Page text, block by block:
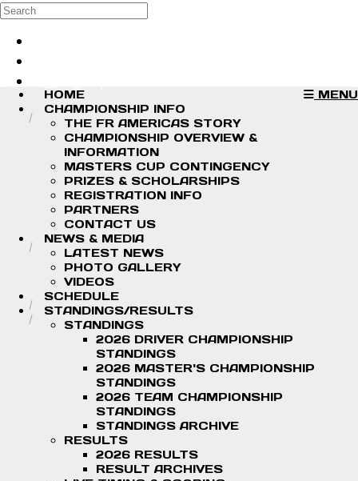
Skip to main content
Search
MENU
HOME
CHAMPIONSHIP INFO
THE FR AMERICAS STORY
CHAMPIONSHIP OVERVIEW &
INFORMATION
MASTERS CUP CONTINGENCY
PRIZES & SCHOLARSHIPS
REGISTRATION INFO
PARTNERS
CONTACT US
NEWS & MEDIA
LATEST NEWS
PHOTO GALLERY
VIDEOS
SCHEDULE
STANDINGS/RESULTS
STANDINGS
2026 DRIVER CHAMPIONSHIP
STANDINGS
2026 MASTER'S CHAMPIONSHIP
STANDINGS
2026 TEAM CHAMPIONSHIP
STANDINGS
STANDINGS ARCHIVE
RESULTS
2026 RESULTS
RESULT ARCHIVES